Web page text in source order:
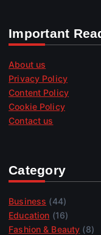
Important
About us
Privacy Policy
Content Policy
Cookie Policy
Contact us
Category
Business (44)
Education (16)
Fashion & Beauty (8)